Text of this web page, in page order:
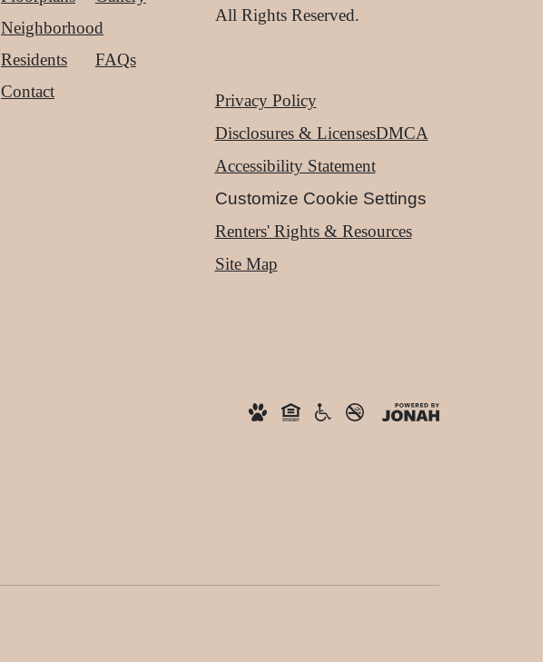
Neighborhood
Residents
FAQs
Contact
All Rights Reserved.
Privacy Policy
Disclosures & LicensesDMCA
Accessibility Statement
Customize Cookie Settings
Renters' Rights & Resources
Site Map